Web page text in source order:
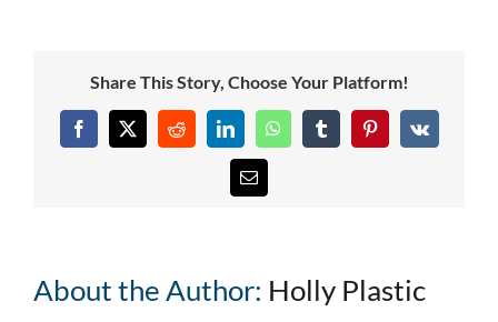
Share This Story, Choose Your Platform!
Facebook
X RedditLinkedInWhatsAppTumblrPinterest
Vk
Email
About the Author: Holly Plastic